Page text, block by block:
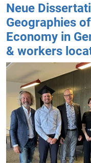
Neue
Geographies
Economy in
& workers